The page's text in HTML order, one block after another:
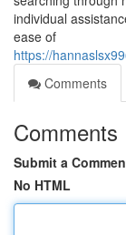
individual
ease of
https://
Comments
Comments
Submit a
No HTML